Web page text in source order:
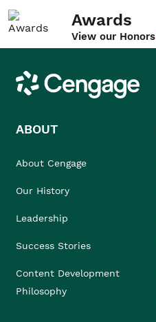
Awards
View our Honors
Cengage
ABOUT
About Cengage
Our History
Leadership
Success Stories
Content Development
Philosophy